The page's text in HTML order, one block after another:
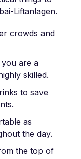
Liftanlagen.
crowds and
are a
skilled.
to save
as
the day.
the top of